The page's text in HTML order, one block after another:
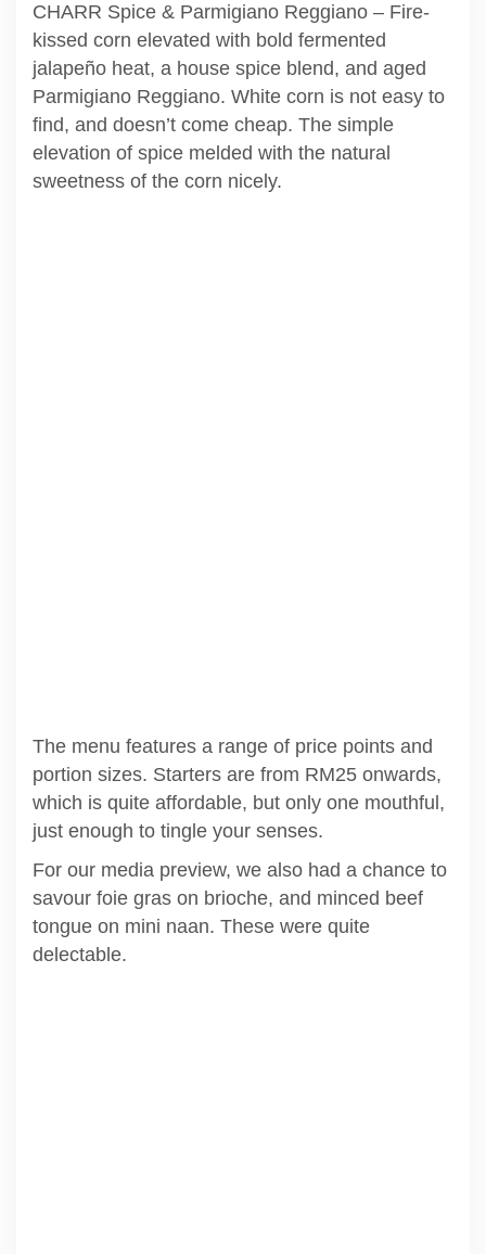
CHARR Spice & Parmigiano Reggiano – Fire-
kissed corn elevated with bold fermented
jalapeño heat, a house spice blend, and aged
Parmigiano Reggiano. White corn is not easy to
find, and doesn’t come cheap. The simple
elevation of spice melded with the natural
sweetness of the corn nicely.
The menu features a range of price points and
portion sizes. Starters are from RM25 onwards,
which is quite affordable, but only one mouthful,
just enough to tingle your senses.
For our media preview, we also had a chance to
savour foie gras on brioche, and minced beef
tongue on mini naan. These were quite
delectable.